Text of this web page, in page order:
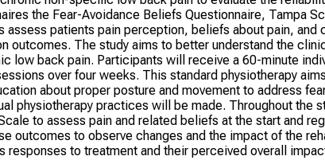
the Fear-Avoidance Beliefs Questionnaire, Tampa
assess patients pain perception, beliefs about pain, and
outcomes. The study aims to better understand the
low back pain. Participants will receive a 60-minute
over four weeks. This standard physiotherapy
about proper posture and movement to address
physiotherapy practices will be made. Throughout the
to assess pain and related beliefs at the start and
outcomes to observe changes and the impact of the
responses to treatment and their perceived overall